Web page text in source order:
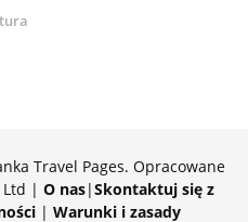
Travel Pages. Opracowane
Ltd | O nas|Skontaktuj się z
| Warunki i zasady